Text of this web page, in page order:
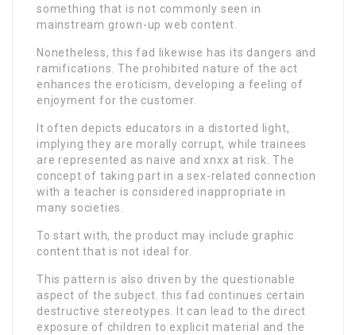
something that is not commonly seen in
mainstream grown-up web content.
Nonetheless, this fad likewise has its dangers and
ramifications. The prohibited nature of the act
enhances the eroticism, developing a feeling of
enjoyment for the customer.
It often depicts educators in a distorted light,
implying they are morally corrupt, while trainees
are represented as naive and xnxx at risk. The
concept of taking part in a sex-related connection
with a teacher is considered inappropriate in
many societies.
To start with, the product may include graphic
content that is not ideal for.
This pattern is also driven by the questionable
aspect of the subject. this fad continues certain
destructive stereotypes. It can lead to the direct
exposure of children to explicit material and the